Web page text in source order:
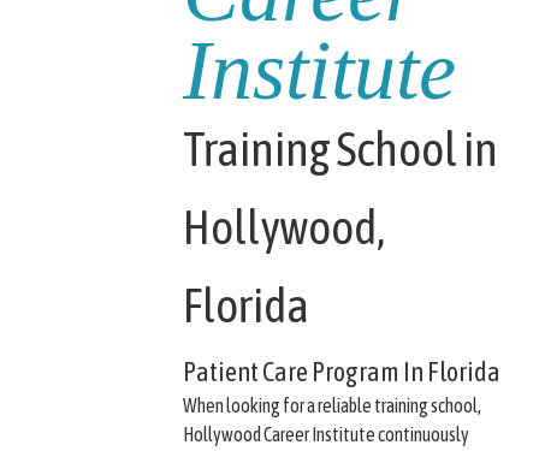
Institute
Training School in
Hollywood,
Florida
Patient Care Program In Florida
When looking for a reliable training school,
Hollywood Career Institute continuously